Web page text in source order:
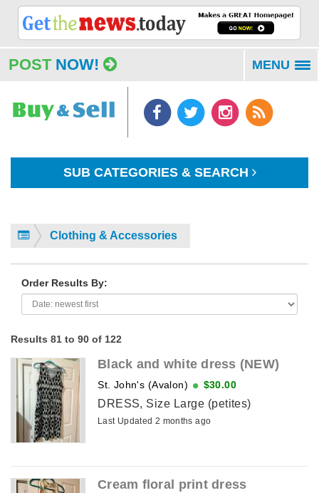
POST NOW! MENU
SUB CATEGORIES & SEARCH
Clothing & Accessories
Order Results By:
Results 81 to 90 of 122
Black and white dress (NEW)
St. John's (Avalon) $30.00
DRESS, Size Large (petites)
Last Updated 2 months ago
Cream floral print dress